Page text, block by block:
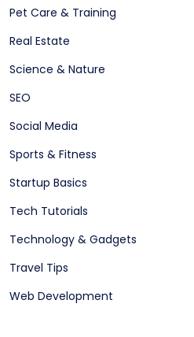
Pet Care & Training
Real Estate
Science & Nature
SEO
Social Media
Sports & Fitness
Startup Basics
Tech Tutorials
Technology & Gadgets
Travel Tips
Web Development